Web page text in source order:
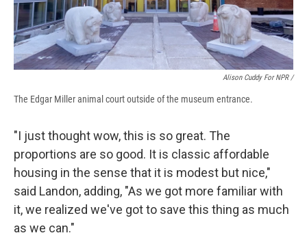
Alison Cuddy For NPR /
The Edgar Miller animal court outside of the museum entrance.
"I just thought wow, this is so great. The
proportions are so good. It is classic affordable
housing in the sense that it is modest but nice,"
said Landon, adding, "As we got more familiar with
it, we realized we've got to save this thing as much
as we can."